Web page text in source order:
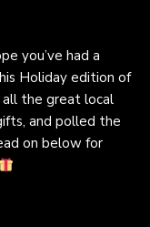
you’ve had a
Holiday edition of
all the great local
and polled the
on below for